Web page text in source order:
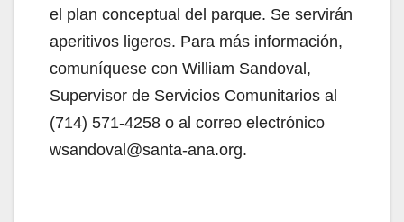
el plan conceptual del parque. Se servirán
aperitivos ligeros. Para más información,
comuníquese con William Sandoval,
Supervisor de Servicios Comunitarios al
(714) 571-4258 o al correo electrónico
wsandoval@santa-ana.org.